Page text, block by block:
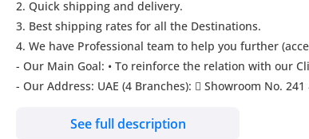
2. Quick shipping and delivery.
3. Best shipping rates for all the Destinations.
4. We have Professional team to help you further
- Our Main Goal: • To reinforce the relation with our
- Our Address: UAE (4 Branches):  Showroom No.
See full description